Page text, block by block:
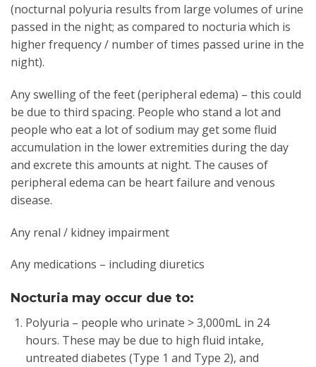
(nocturnal polyuria results from large volumes of urine
passed in the night; as compared to nocturia which is
higher frequency / number of times passed urine in the
night).
Any swelling of the feet (peripheral edema) – this could
be due to third spacing. People who stand a lot and
people who eat a lot of sodium may get some fluid
accumulation in the lower extremities during the day
and excrete this amounts at night. The causes of
peripheral edema can be heart failure and venous
disease.
Any renal / kidney impairment
Any medications – including diuretics
Nocturia may occur due to:
Polyuria – people who urinate > 3,000mL in 24
hours. These may be due to high fluid intake,
untreated diabetes (Type 1 and Type 2), and